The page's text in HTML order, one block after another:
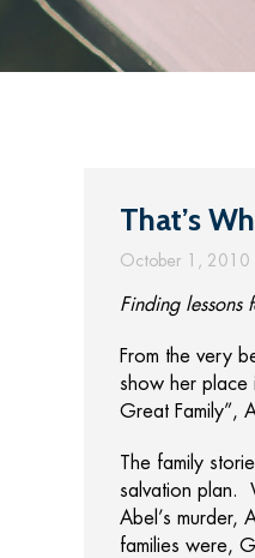
That’s
October 1, 2010
Finding lessons
From the very
show her place
Great Family”,
The family
salvation plan.
Abel’s murder,
families were,